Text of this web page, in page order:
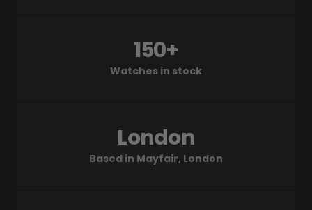
Watches in stock
150+
Based in Mayfair, London
London